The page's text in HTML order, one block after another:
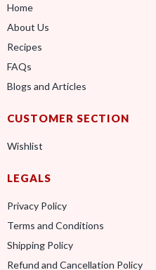
Home
About Us
Recipes
FAQs
Blogs and Articles
CUSTOMER SECTION
Wishlist
LEGALS
Privacy Policy
Terms and Conditions
Shipping Policy
Refund and Cancellation Policy